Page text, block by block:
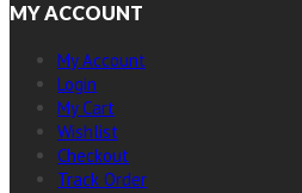
MY ACCOUNT
My Account
Login
My Cart
Wishlist
Checkout
Track Order